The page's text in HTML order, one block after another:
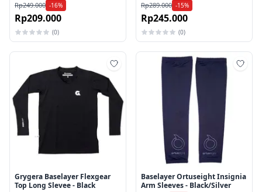
Rp249.000 -16%
Rp209.000
(0)
Rp289.000 -15%
Rp245.000
(0)
Tambah ke wishlist
Grygera Baselayer Flexgear
Top Long Slevee - Black
Baselayer Ortuseight Insignia
Arm Sleeves - Black/Silver